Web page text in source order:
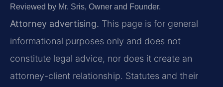
Reviewed by Mr. Sris, Owner and Founder.
Attorney advertising. This page is for general
informational purposes only and does not
constitute legal advice, nor does it create an
attorney-client relationship. Statutes and their